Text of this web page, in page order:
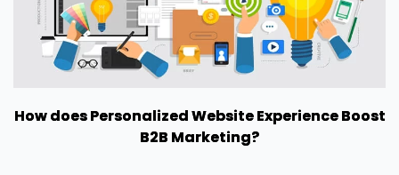
How does Personalized Website Experience Boost
B2B Marketing?